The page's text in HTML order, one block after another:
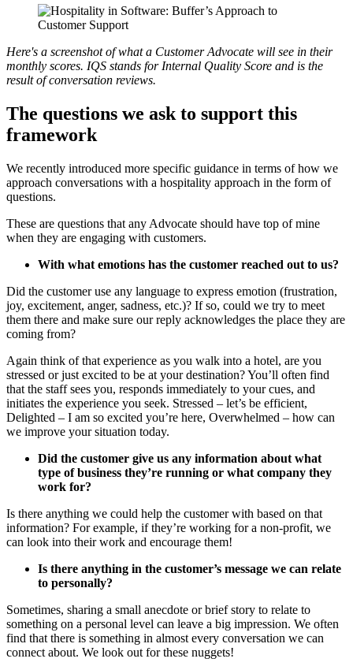
Here's a screenshot of what a Customer Advocate will see in their
monthly scores. IQS stands for Internal Quality Score and is the
result of conversation reviews.
The questions we ask to support this
framework
We recently introduced more specific guidance in terms of how we
approach conversations with a hospitality approach in the form of
questions.
These are questions that any Advocate should have top of mine
when they are engaging with customers.
With what emotions has the customer reached out to us?
Did the customer use any language to express emotion (frustration,
joy, excitement, anger, sadness, etc.)? If so, could we try to meet
them there and make sure our reply acknowledges the place they are
coming from?
Again think of that experience as you walk into a hotel, are you
stressed or just excited to be at your destination? You’ll often find
that the staff sees you, responds immediately to your cues, and
initiates the experience you seek. Stressed – let’s be efficient,
Delighted – I am so excited you’re here, Overwhelmed – how can
we improve your situation today.
Did the customer give us any information about what
type of business they’re running or what company they
work for?
Is there anything we could help the customer with based on that
information? For example, if they’re working for a non-profit, we
can look into their work and encourage them!
Is there anything in the customer’s message we can relate
to personally?
Sometimes, sharing a small anecdote or brief story to relate to
something on a personal level can leave a big impression. We often
find that there is something in almost every conversation we can
connect about. We look out for these nuggets!